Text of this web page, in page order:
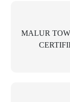
MALUR